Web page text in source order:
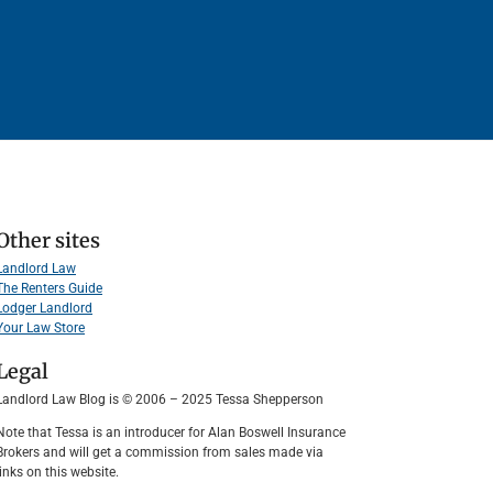
sites
Law
Renters Guide
Landlord
Law Store
Law Blog is © 2006 – 2025 Tessa Shepperson
that Tessa is an introducer for Alan Boswell Insurance
and will get a commission from sales made via
links on this website.